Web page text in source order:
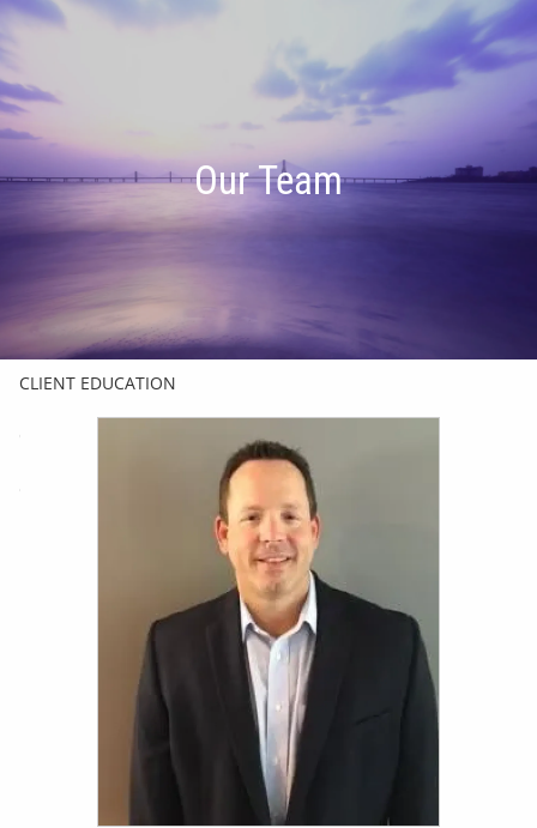
Skip to main content
HOME
FINANCIAL FRIENDSHIP
OUR INVESTMENT PHILOSOPHY
HOW WE HELP
CLIENT EDUCATION
Our Team